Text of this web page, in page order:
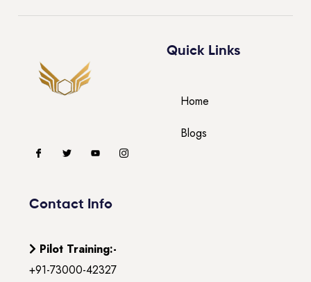
Quick Links
Home
Blogs
Contact Info
Pilot Training:-
+91-73000-42327